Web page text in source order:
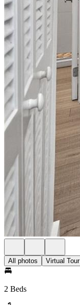
All photos Virtual Tour
2 Beds